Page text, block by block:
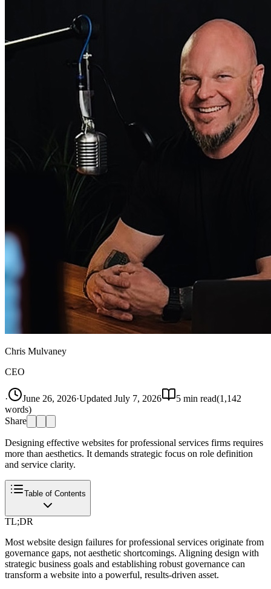
Chris Mulvaney
CEO
· June 26, 2026·Updated July 7, 2026 5 min read(1,142
words)
Share
Designing effective websites for professional services firms requires
more than aesthetics. It demands strategic focus on role definition
and service clarity.
Table of Contents
TL;DR
Most website design failures for professional services originate from
governance gaps, not aesthetic shortcomings. Aligning design with
strategic business goals and establishing robust governance can
transform a website into a powerful, results-driven asset.